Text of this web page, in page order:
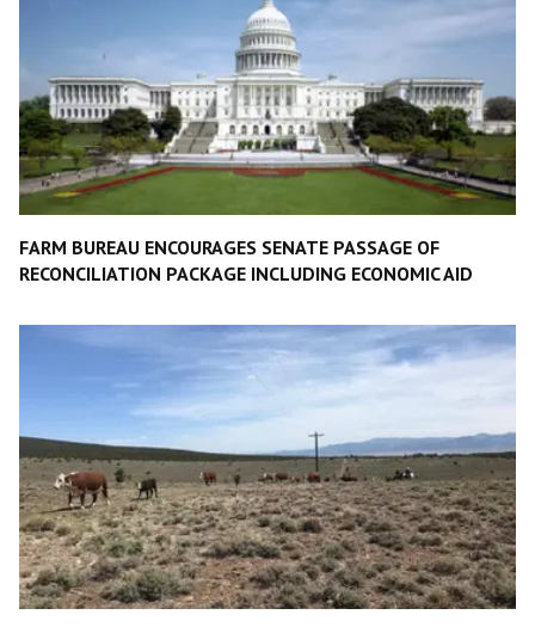
FARM BUREAU ENCOURAGES SENATE PASSAGE OF
RECONCILIATION PACKAGE INCLUDING ECONOMIC AID